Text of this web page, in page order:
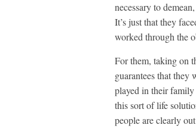
necessary to
It’s just that they
worked through the
For them, taking on
guarantees that they
played in their
this sort of life
people are clearly